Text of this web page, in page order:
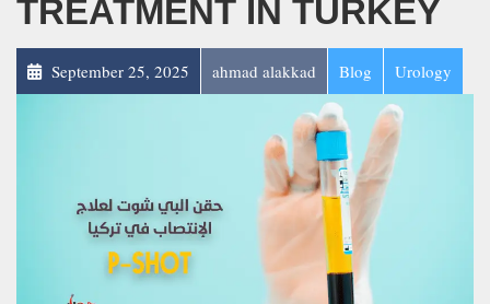
TREATMENT IN TURKEY
September 25, 2025 ahmad alakkad Blog Urology